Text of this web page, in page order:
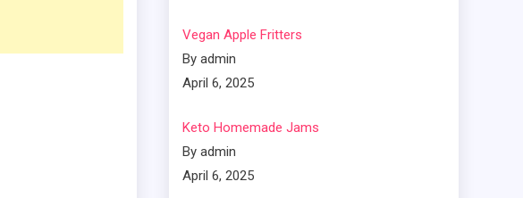
Vegan Apple Fritters
By admin
April 6, 2025
Keto Homemade Jams
By admin
April 6, 2025